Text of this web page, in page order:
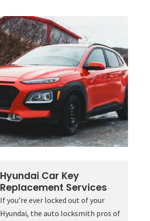
Hyundai Car Key
Replacement Services
If you’re ever locked out of your
Hyundai, the auto locksmith pros of